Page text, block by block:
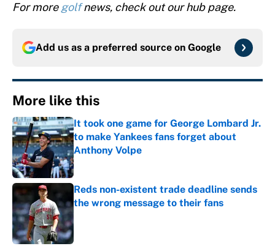
For more golfnews, check out our hub page.
Add us as a preferred source on Google
More like this
It took one game for George Lombard Jr.
to make Yankees fans forget about
Anthony Volpe
Published by on Invalid Date
Reds non-existent trade deadline sends
the wrong message to their fans